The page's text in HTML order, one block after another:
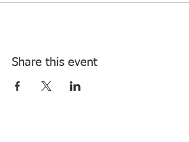
Share this event